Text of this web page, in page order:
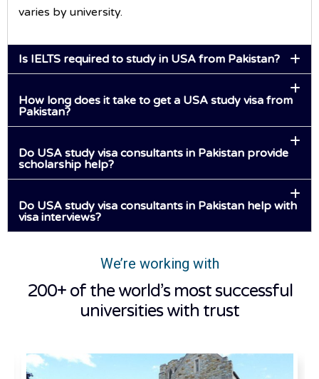
varies by university.
Is IELTS required to study in USA from Pakistan?
How long does it take to get a USA study visa from
Pakistan?
Do USA study visa consultants in Pakistan provide
scholarship help?
Do USA study visa consultants in Pakistan help with
visa interviews?
We’re working with
200+ of the world’s most successful
universities with trust